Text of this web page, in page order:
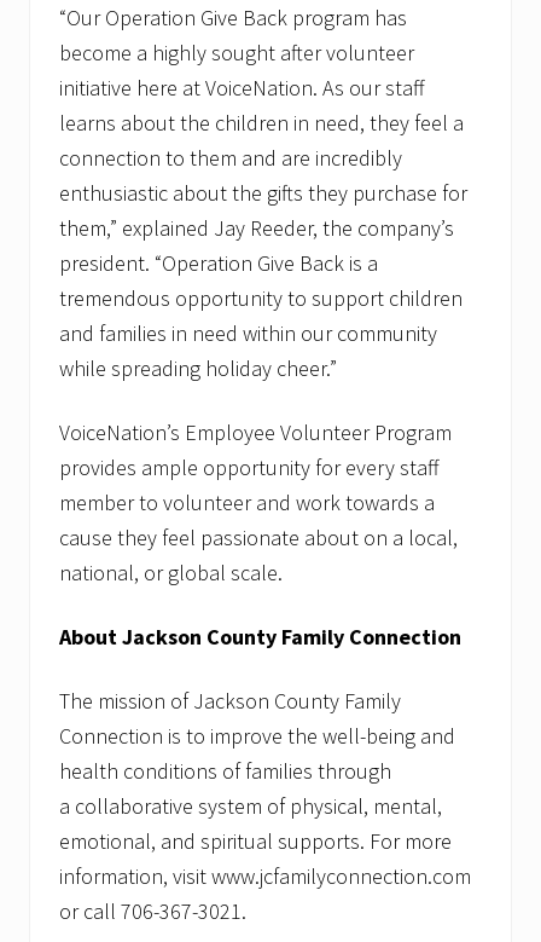
“Our Operation Give Back program has
become a highly sought after volunteer
initiative here at VoiceNation. As our staff
learns about the children in need, they feel a
connection to them and are incredibly
enthusiastic about the gifts they purchase for
them,” explained Jay Reeder, the company’s
president. “Operation Give Back is a
tremendous opportunity to support children
and families in need within our community
while spreading holiday cheer.”
VoiceNation’s Employee Volunteer Program
provides ample opportunity for every staff
member to volunteer and work towards a
cause they feel passionate about on a local,
national, or global scale.
About Jackson County Family Connection
The mission of Jackson County Family
Connection is to improve the well-being and
health conditions of families through
a collaborative system of physical, mental,
emotional, and spiritual supports. For more
information, visit www.jcfamilyconnection.com
or call 706-367-3021.